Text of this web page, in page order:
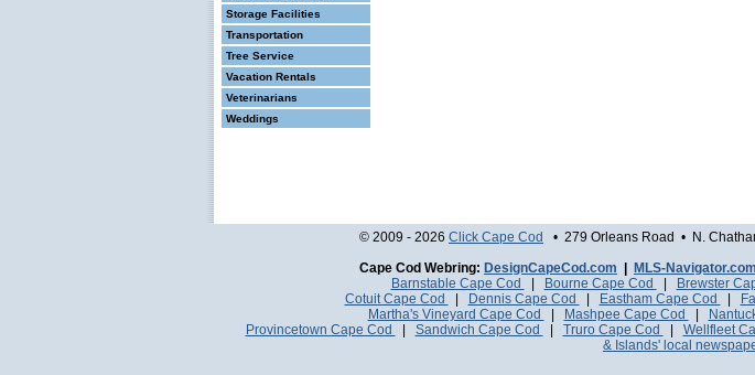
Storage Facilities
Transportation
Tree Service
Vacation Rentals
Veterinarians
Weddings
© 2009 - 2026 Click Cape Cod
• 279 Orleans Road • N.
Cape Cod Webring: DesignCapeCod.com MLS-Navigator.com
Barnstable Cape Cod
Bourne Cape Cod Brewster
Cotuit Cape Cod
Dennis Cape Cod Eastham Cape Cod
Martha's Vineyard Cape Cod
Mashpee Cape Cod
Provincetown Cape Cod
Sandwich Cape Cod Truro Cape Cod Wellfleet
& Islands' local